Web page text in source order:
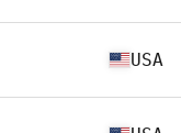
USA